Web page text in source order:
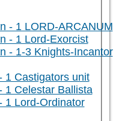
- 1 LORD-ARCANUM
- 1 Lord-Exorcist
- 1-3 Knights-Incantor
1 Castigators unit
1 Celestar Ballista
1 Lord-Ordinator